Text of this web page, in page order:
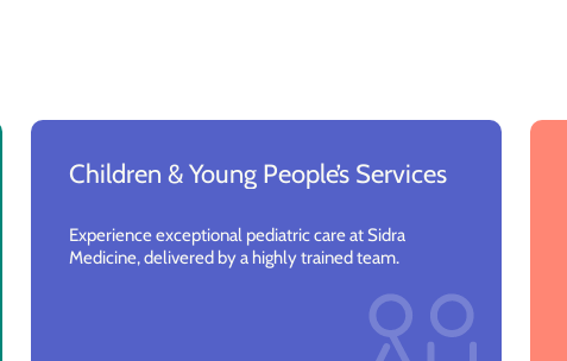
Children & Young People’s Services
Experience exceptional pediatric care at Sidra
Medicine, delivered by a highly trained team.